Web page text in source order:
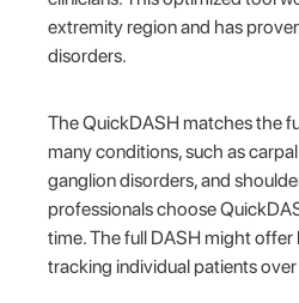
extremity region and has
disorders.
The QuickDASH matches the
many conditions, such as
ganglion disorders, and
professionals choose
time. The full DASH might
tracking individual patients